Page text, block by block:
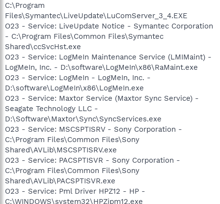
C:\Program
Files\Symantec\LiveUpdate\LuComServer_3_4.EXE
O23 - Service: LiveUpdate Notice - Symantec Corporation
- C:\Program Files\Common Files\Symantec
Shared\ccSvcHst.exe
O23 - Service: LogMeIn Maintenance Service (LMIMaint) -
LogMeIn, Inc. - D:\software\LogMeIn\x86\RaMaint.exe
O23 - Service: LogMeIn - LogMeIn, Inc. -
D:\software\LogMeIn\x86\LogMeIn.exe
O23 - Service: Maxtor Service (Maxtor Sync Service) -
Seagate Technology LLC -
D:\Software\Maxtor\Sync\SyncServices.exe
O23 - Service: MSCSPTISRV - Sony Corporation -
C:\Program Files\Common Files\Sony
Shared\AVLib\MSCSPTISRV.exe
O23 - Service: PACSPTISVR - Sony Corporation -
C:\Program Files\Common Files\Sony
Shared\AVLib\PACSPTISVR.exe
O23 - Service: Pml Driver HPZ12 - HP -
C:\WINDOWS\system32\HPZipm12.exe